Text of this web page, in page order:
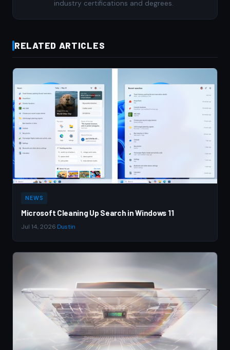
industry certifications and degrees.
RELATED ARTICLES
NEWS
Microsoft Cleaning Up Search in Windows 11
Jul 14, 2026 Dustin